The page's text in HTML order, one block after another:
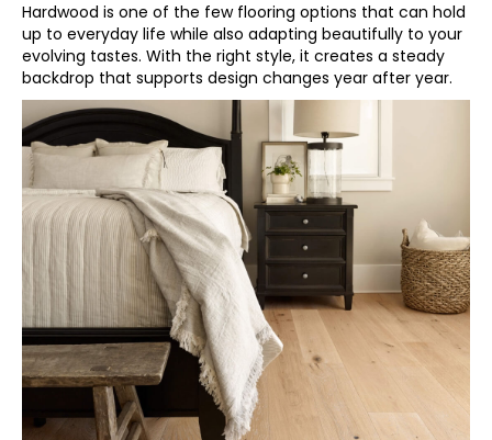
Hardwood is one of the few flooring options that can hold
up to everyday life while also adapting beautifully to your
evolving tastes. With the right style, it creates a steady
backdrop that supports design changes year after year.